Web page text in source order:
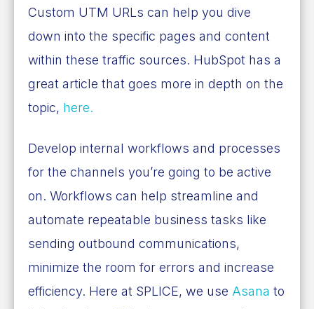
Custom UTM URLs can help you dive
down into the specific pages and content
within these traffic sources. HubSpot has a
great article that goes more in depth on the
topic, here.
Develop internal workflows and processes
for the channels you’re going to be active
on. Workflows can help streamline and
automate repeatable business tasks like
sending outbound communications,
minimize the room for errors and increase
efficiency. Here at SPLICE, we use Asana to